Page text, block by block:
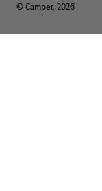
© Camper, 2026